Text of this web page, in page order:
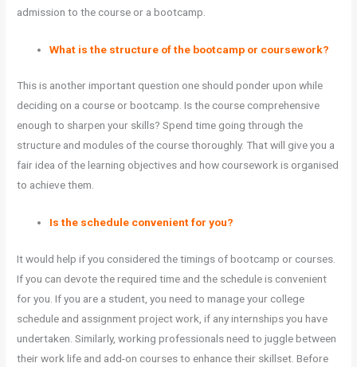
admission to the course or a bootcamp.
What is the structure of the bootcamp or coursework?
This is another important question one should ponder upon while
deciding on a course or bootcamp. Is the course comprehensive
enough to sharpen your skills? Spend time going through the
structure and modules of the course thoroughly. That will give you a
fair idea of the learning objectives and how coursework is organised
to achieve them.
Is the schedule convenient for you?
It would help if you considered the timings of bootcamp or courses.
If you can devote the required time and the schedule is convenient
for you. If you are a student, you need to manage your college
schedule and assignment project work, if any internships you have
undertaken. Similarly, working professionals need to juggle between
their work life and add-on courses to enhance their skillset. Before